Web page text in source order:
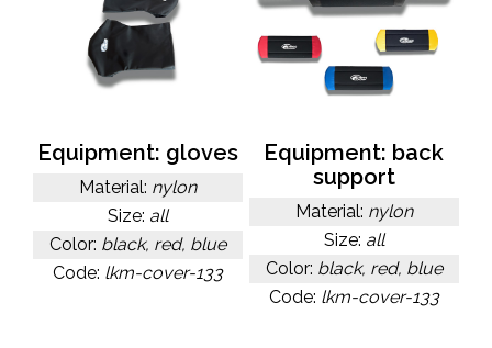
Equipment: gloves
Material: nylon
Size: all
Color: black, red, blue
Code: lkm-cover-133
Equipment: back
support
Material: nylon
Size: all
Color: black, red, blue
Code: lkm-cover-133